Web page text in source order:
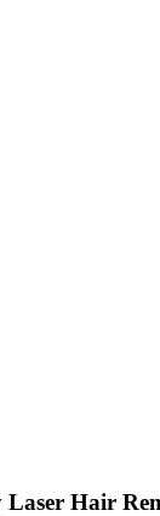
Laser Hair